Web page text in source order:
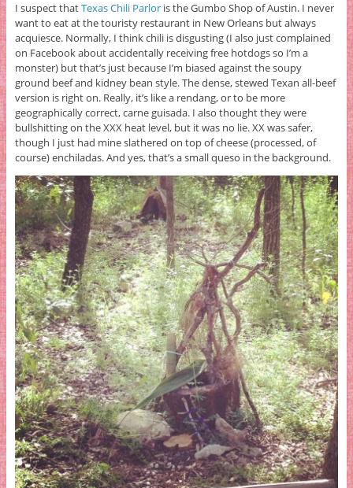
I suspect thatTexas Chili Parloris the Gumbo Shop of Austin. I never
want to eat at the touristy restaurant in New Orleans but always
acquiesce. Normally, I think chili is disgusting (I also just complained
on Facebook about accidentally receiving free hotdogs so I’m a
monster) but that’s just because I’m biased against the soupy
ground beef and kidney bean style. The dense, stewed Texan all-beef
version is right on. Really, it’s like a rendang, or to be more
geographically correct, carne guisada. I also thought they were
bullshitting on the XXX heat level, but it was no lie. XX was safer,
though I just had mine slathered on top of cheese (processed, of
course) enchiladas. And yes, that’s a small queso in the background.